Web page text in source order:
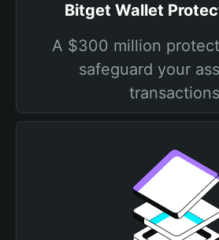
Bitget Wallet
A $300 million
safeguard your